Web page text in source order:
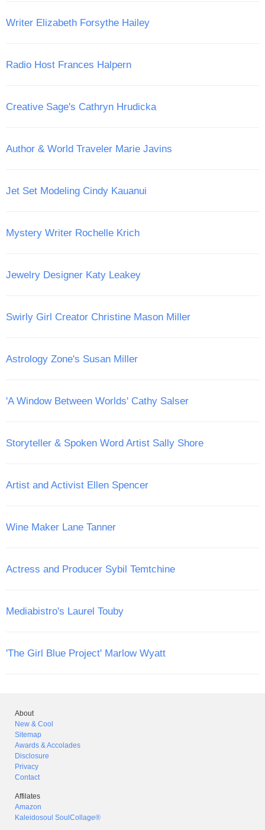
Writer Elizabeth Forsythe Hailey
Radio Host Frances Halpern
Creative Sage's Cathryn Hrudicka
Author & World Traveler Marie Javins
Jet Set Modeling Cindy Kauanui
Mystery Writer Rochelle Krich
Jewelry Designer Katy Leakey
Swirly Girl Creator Christine Mason Miller
Astrology Zone's Susan Miller
'A Window Between Worlds' Cathy Salser
Storyteller & Spoken Word Artist Sally Shore
Artist and Activist Ellen Spencer
Wine Maker Lane Tanner
Actress and Producer Sybil Temtchine
Mediabistro's Laurel Touby
'The Girl Blue Project' Marlow Wyatt
About
New & Cool
Sitemap
Awards & Accolades
Disclosure
Privacy
Contact
Affilates
Amazon
Kaleidosoul SoulCollage®